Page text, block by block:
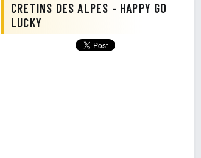
CRETINS DES ALPES - HAPPY GO
LUCKY